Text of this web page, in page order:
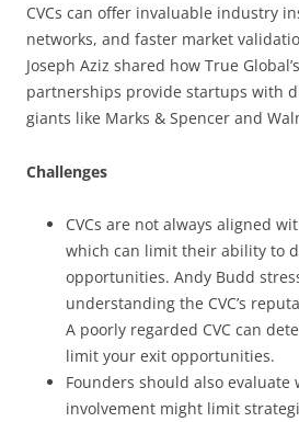
CVCs can offer invaluable industry
networks, and faster market
Joseph Aziz shared how True
partnerships provide startups with
giants like Marks & Spencer and
Challenges
CVCs are not always aligned
which can limit their ability to
opportunities. Andy Budd
understanding the CVC’s
A poorly regarded CVC can
limit your exit opportunities.
Founders should also evaluate
involvement might limit